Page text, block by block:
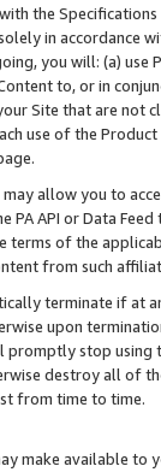
the Specifications
in accordance
you will: (a) use
to, or in
Site that are not
use of the
may allow you to
PA API or Data
of the
from such
terminate if at
upon
stop using
destroy all of
from time to time.
make available